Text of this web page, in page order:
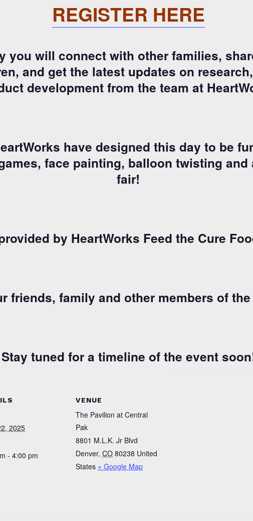
REGISTER HERE
you will connect with other families,
and get the latest updates on
development from the team at
have designed this day to be
face painting, balloon twisting
fair!
by HeartWorks Feed the Cure
friends, family and other members of
Stay tuned for a timeline of the event
2025
- 4:00 pm
VENUE
The Pavilion at Central
Pak
8801 M.L.K. Jr Blvd
Denver, CO 80238 United
States + Google Map